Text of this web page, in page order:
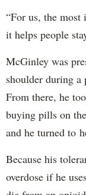
“For us, the
it helps people
McGinley was
shoulder during a
From there, he
buying pills on
and he turned to
Because his
overdose if he